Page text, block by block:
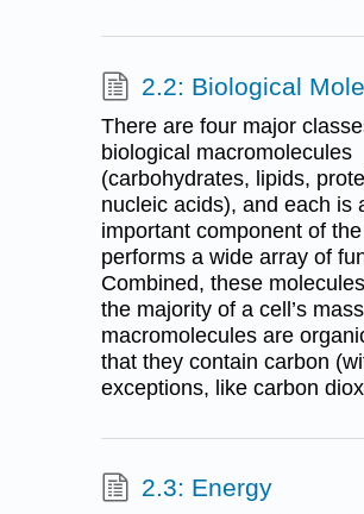
2.2: Biological
There are four major
biological macromolecules
(carbohydrates, lipids,
nucleic acids), and each is
important component of
performs a wide array of
Combined, these
the majority of a cell’s
macromolecules are
that they contain carbon
exceptions, like carbon
2.3: Energy